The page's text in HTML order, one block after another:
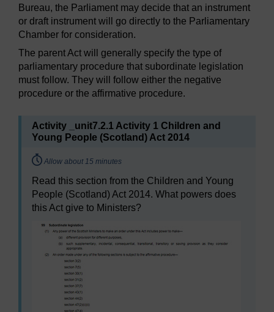
Bureau, the Parliament may decide that an instrument
or draft instrument will go directly to the Parliamentary
Chamber for consideration.
The parent Act will generally specify the type of
parliamentary procedure that subordinate legislation
must follow. They will follow either the negative
procedure or the affirmative procedure.
Activity _unit7.2.1 Activity 1 Children and
Young People (Scotland) Act 2014
Timing:
Allow about 15 minutes
Read this section from the Children and Young
People (Scotland) Act 2014. What powers does
this Act give to Ministers?